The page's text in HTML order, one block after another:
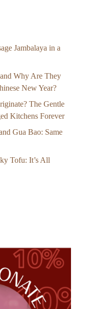
Jambalaya in a
Why Are They
New Year?
The Gentle
Kitchens Forever
Gua Bao: Same
Tofu: It’s All